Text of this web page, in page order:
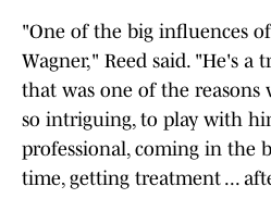
"One of the big influences
Wagner," Reed said. "He's a
that was one of the reasons
so intriguing, to play with
professional, coming in the
time, getting treatment ...